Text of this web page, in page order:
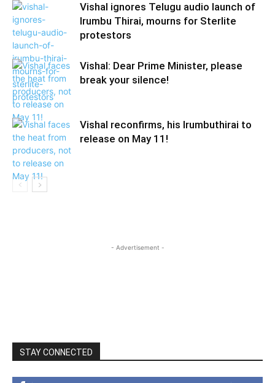
Vishal ignores Telugu audio launch of
Irumbu Thirai, mourns for Sterlite
protestors
Vishal: Dear Prime Minister, please
break your silence!
Vishal reconfirms, his Irumbuthirai to
release on May 11!
- Advertisement -
STAY CONNECTED